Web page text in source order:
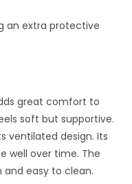
an extra protective
great comfort to
soft but supportive.
ventilated design. Its
well over time. The
easy to clean.